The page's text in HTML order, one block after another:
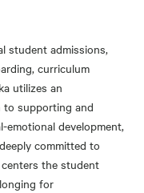
student admissions,
curriculum
utilizes an
to supporting and
development,
committed to
the student
for